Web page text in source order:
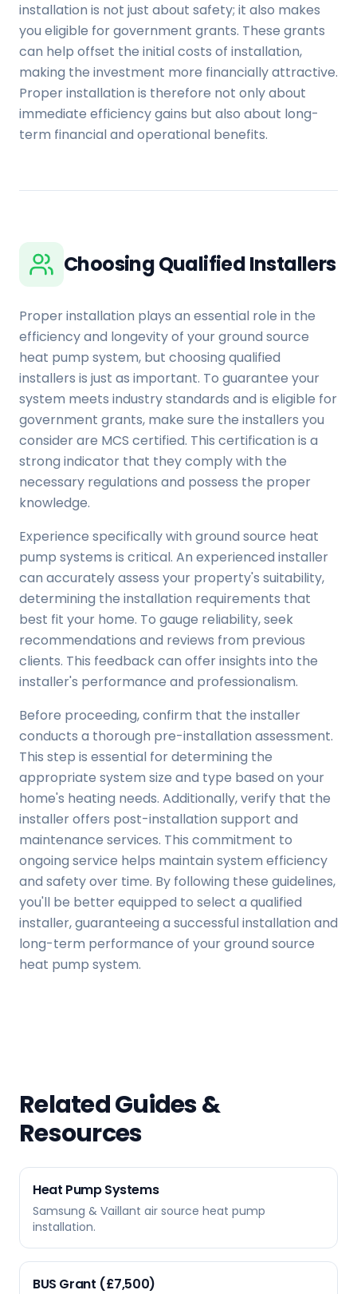
installation is not just about safety; it also makes
you eligible for government grants. These grants
can help offset the initial costs of installation,
making the investment more financially attractive.
Proper installation is therefore not only about
immediate efficiency gains but also about long-
term financial and operational benefits.
Choosing Qualified Installers
Proper installation plays an essential role in the
efficiency and longevity of your ground source
heat pump system, but choosing qualified
installers is just as important. To guarantee your
system meets industry standards and is eligible for
government grants, make sure the installers you
consider are MCS certified. This certification is a
strong indicator that they comply with the
necessary regulations and possess the proper
knowledge.
Experience specifically with ground source heat
pump systems is critical. An experienced installer
can accurately assess your property's suitability,
determining the installation requirements that
best fit your home. To gauge reliability, seek
recommendations and reviews from previous
clients. This feedback can offer insights into the
installer's performance and professionalism.
Before proceeding, confirm that the installer
conducts a thorough pre-installation assessment.
This step is essential for determining the
appropriate system size and type based on your
home's heating needs. Additionally, verify that the
installer offers post-installation support and
maintenance services. This commitment to
ongoing service helps maintain system efficiency
and safety over time. By following these guidelines,
you'll be better equipped to select a qualified
installer, guaranteeing a successful installation and
long-term performance of your ground source
heat pump system.
Related Guides &
Resources
Heat Pump Systems
Samsung & Vaillant air source heat pump
installation.
BUS Grant (£7,500)